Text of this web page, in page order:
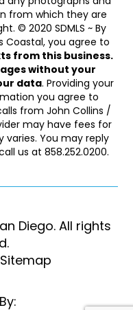
from which they are
© 2020 SDMLS ~ By
Coastal, you agree to
from this business.
without your
data. Providing your
you agree to
from John Collins /
may have fees for
varies. You may reply
us at 858.252.0200.
Diego. ​​​​​All rights
Sitemap